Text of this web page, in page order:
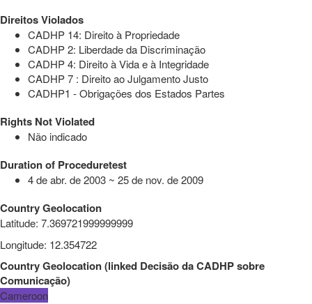
Direitos Violados
CADHP 14: Direito à Propriedade
CADHP 2: Liberdade da Discriminação
CADHP 4: Direito à Vida e à Integridade
CADHP 7 : Direito ao Julgamento Justo
CADHP1 - Obrigações dos Estados Partes
Rights Not Violated
Não indicado
Duration of Proceduretest
4 de abr. de 2003 ~ 25 de nov. de 2009
Country Geolocation
Latitude: 7.369721999999999
Longitude: 12.354722
Country Geolocation(linked Decisão da CADHP sobre
Comunicação)
Cameroon